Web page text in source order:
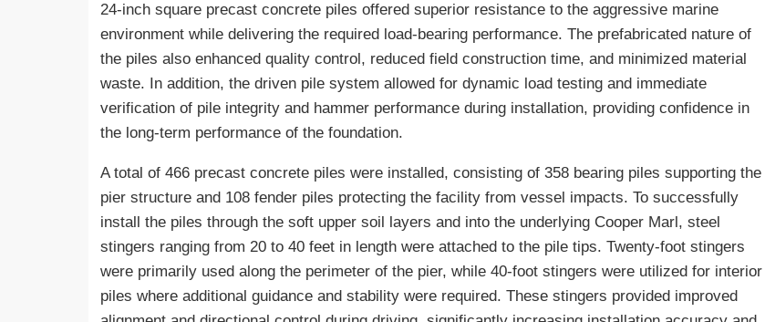
24-inch square precast concrete piles offered superior resistance to the aggressive marine
environment while delivering the required load-bearing performance. The prefabricated nature of
the piles also enhanced quality control, reduced field construction time, and minimized material
waste. In addition, the driven pile system allowed for dynamic load testing and immediate
verification of pile integrity and hammer performance during installation, providing confidence in
the long-term performance of the foundation.
A total of 466 precast concrete piles were installed, consisting of 358 bearing piles supporting the
pier structure and 108 fender piles protecting the facility from vessel impacts. To successfully
install the piles through the soft upper soil layers and into the underlying Cooper Marl, steel
stingers ranging from 20 to 40 feet in length were attached to the pile tips. Twenty-foot stingers
were primarily used along the perimeter of the pier, while 40-foot stingers were utilized for interior
piles where additional guidance and stability were required. These stingers provided improved